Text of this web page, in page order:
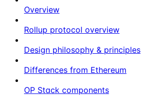
Overview
Rollup protocol overview
Design philosophy & principles
Differences from Ethereum
OP Stack components